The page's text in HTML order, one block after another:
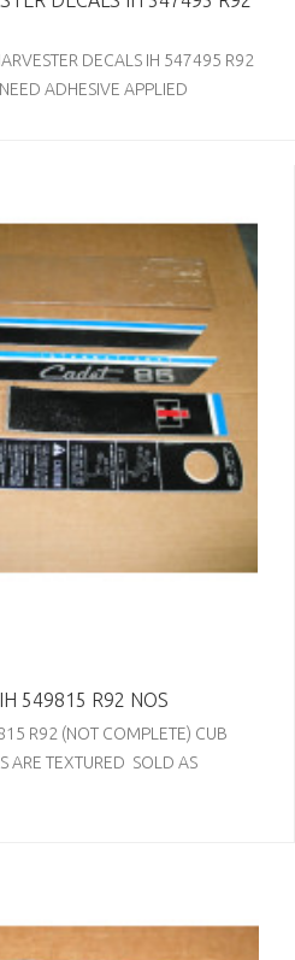
DECALS IH 547495 R92
ADHESIVE APPLIED
549815 R92 NOS
R92 (NOT COMPLETE) CUB
ARE TEXTURED SOLD AS